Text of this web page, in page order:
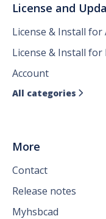
License and
License & Install for
License & Install for
Account
All categories 
More
Contact
Release notes
Myhsbcad